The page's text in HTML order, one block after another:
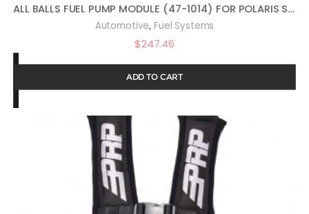
ALL BALLS FUEL PUMP MODULE (47-1014) FOR POLARIS SPORTSMAN 800 EFI BUILT BEFORE1/31/08 2008, SPORTSMAN 800 EFI FOREST 2014, SPORTSMAN 800 HO EFI 2009, SPORTSMAN 800 HO EFI BUILT AFTER 2/01/08 2008
Automotive, Fuel Systems
$247.46
ADD TO CART